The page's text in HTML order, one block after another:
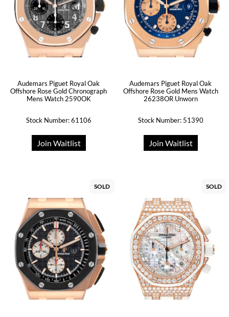
Audemars Piguet Royal Oak
Offshore Rose Gold Chronograph
Mens Watch 2590OK
Stock Number: 61106
Join Waitlist
Audemars Piguet Royal Oak
Offshore Rose Gold Mens Watch
26238OR Unworn
Stock Number: 51390
Join Waitlist
SOLD SOLD